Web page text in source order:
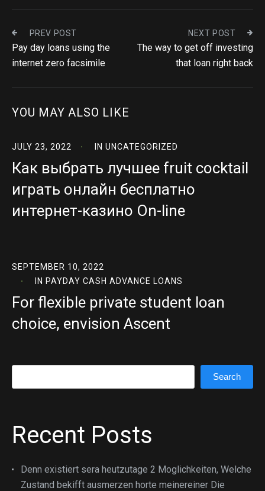
PREV POST
Pay day loans using the
internet zero facsimile
NEXT POST
The way to get off investing
that loan right back
YOU MAY ALSO LIKE
JULY 23, 2022 IN UNCATEGORIZED
Как выбрать лучшее fruit cocktail
играть онлайн бесплатно
интернет-казино On-line
SEPTEMBER 10, 2022
IN PAYDAY CASH ADVANCE LOANS
For flexible private student loan
choice, envision Ascent
Search
Recent Posts
Denn existiert sera heutzutage 2 Moglichkeiten, Welche
Zustand bekifft ausmerzen horte meinereiner Die